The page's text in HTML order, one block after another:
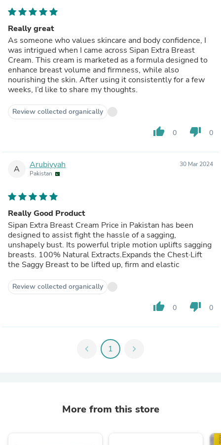
Really great
As someone who values skincare and body confidence, I
was intrigued when I came across Sipan Extra Breast
Cream. This cream is marketed as a formula designed to
enhance breast volume and firmness, while also
nourishing the skin. After using it consistently for a few
weeks, I’d like to share my thoughts.
Review collected organically
thumb_up 0 thumb_down 0
A Arubiyyah
Pakistan
30 Mar 2024
Really Good Product
Sipan Extra Breast Cream Price in Pakistan has been
designed to assist fight the hassle of a sagging,
unshapely bust. Its powerful triple motion uplifts sagging
breasts. 100% Natural Extracts.Expands the Chest·Lift
the Saggy Breast to be lifted up, firm and elastic
Review collected organically
thumb_up 0 thumb_down 0
chevron_left 1 chevron_right
More from this store